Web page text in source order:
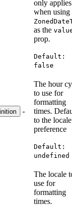
only applies
when using
as the
prop.
Default:
false
-
The hour
to use for
formatting
times.
to the locale
preference
Default:
undefined
The locale
use for
formatting
times.